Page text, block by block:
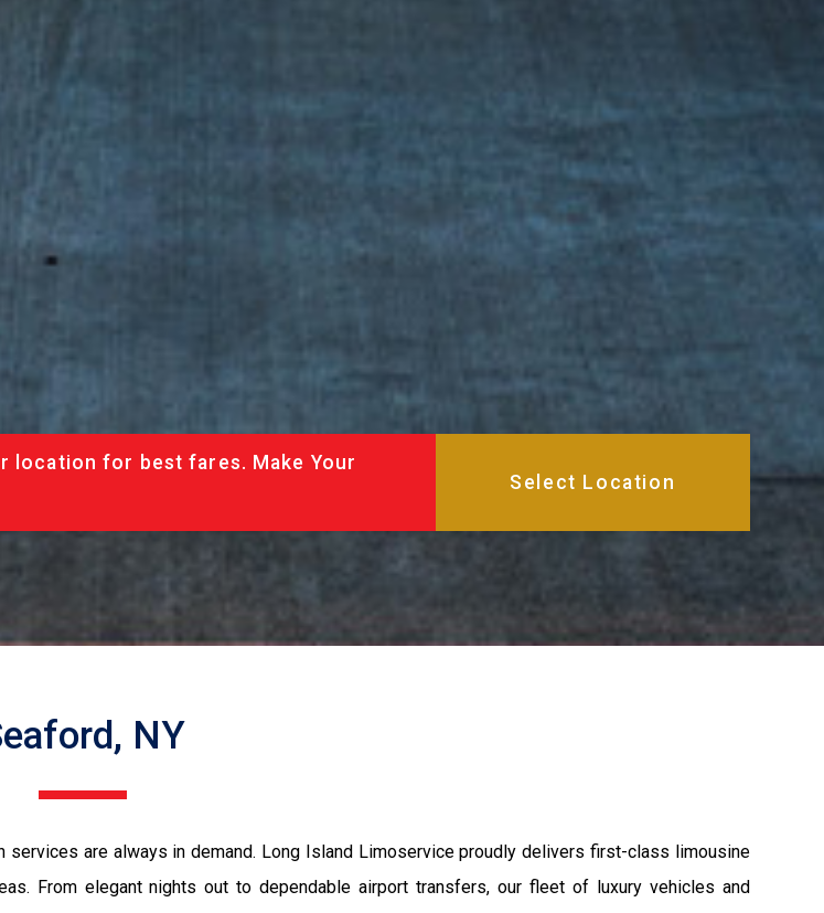
location for best fares. Make Your
NY
are always in demand. Long Island Limoservice proudly delivers first-class limousine
From elegant nights out to dependable airport transfers, our fleet of luxury vehicles and